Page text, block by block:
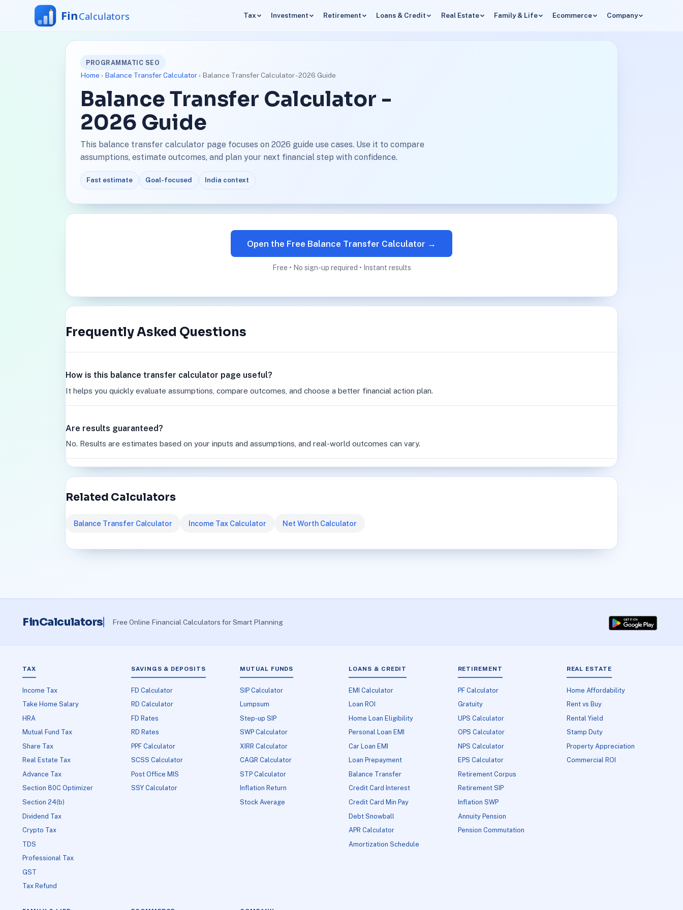
Tax Investment Retirement Loans & Credit Real Estate Family & Life Ecommerce Company
PROGRAMMATIC SEO
Home › Balance Transfer Calculator› Balance Transfer Calculator - 2026 Guide
Balance Transfer Calculator -
2026 Guide
This balance transfer calculator page focuses on 2026 guide use cases. Use it to compare
assumptions, estimate outcomes, and plan your next financial step with confidence.
Fast estimate Goal-focused India context
Open the Free Balance Transfer Calculator →
Free • No sign-up required • Instant results
Frequently Asked Questions
How is this balance transfer calculator page useful?
It helps you quickly evaluate assumptions, compare outcomes, and choose a better financial action plan.
Are results guaranteed?
No. Results are estimates based on your inputs and assumptions, and real-world outcomes can vary.
Related Calculators
Balance Transfer Calculator Income Tax Calculator Net Worth Calculator
FinCalculators Free Online Financial Calculators for Smart Planning
TAX
Income Tax
Take Home Salary
HRA
Mutual Fund Tax
Share Tax
Real Estate Tax
Advance Tax
Section 80C Optimizer
Section 24(b)
Dividend Tax
Crypto Tax
TDS
Professional Tax
GST
Tax Refund
SAVINGS & DEPOSITS
FD Calculator
RD Calculator
FD Rates
RD Rates
PPF Calculator
SCSS Calculator
Post Office MIS
SSY Calculator
MUTUAL FUNDS
SIP Calculator
Lumpsum
Step-up SIP
SWP Calculator
XIRR Calculator
CAGR Calculator
STP Calculator
Inflation Return
Stock Average
LOANS & CREDIT
EMI Calculator
Loan ROI
Home Loan Eligibility
Personal Loan EMI
Car Loan EMI
Loan Prepayment
Balance Transfer
Credit Card Interest
Credit Card Min Pay
Debt Snowball
APR Calculator
Amortization Schedule
RETIREMENT
PF Calculator
Gratuity
UPS Calculator
OPS Calculator
NPS Calculator
EPS Calculator
Retirement Corpus
Retirement SIP
Inflation SWP
Annuity Pension
Pension Commutation
REAL ESTATE
Home Affordability
Rent vs Buy
Rental Yield
Stamp Duty
Property Appreciation
Commercial ROI